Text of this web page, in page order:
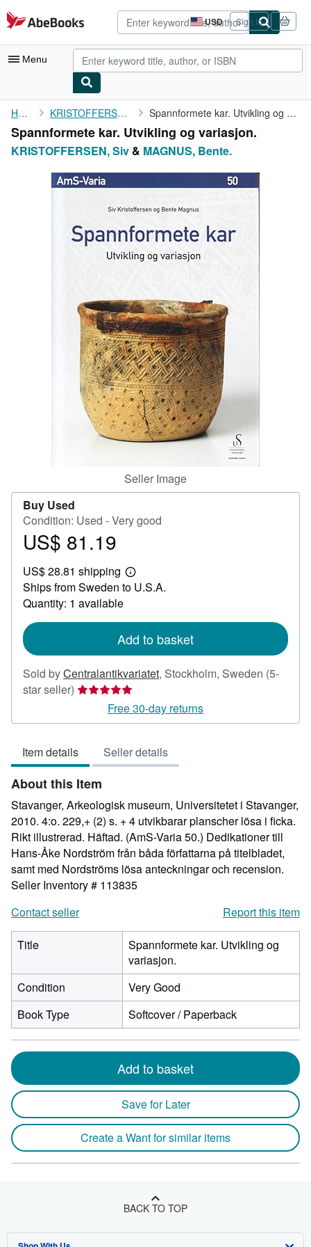
Skip to main content
AbeBooks.com USD
Site
shopping
preferences
Sign in
Menu
My Account
My Purchases
Browse Collections
Art & Collectibles
CLOSE
Home KRISTOFFERSEN, Siv Spannformete kar. Utvikling og variasjon.
Spannformete kar. Utvikling og variasjon.
KRISTOFFERSEN, Siv & MAGNUS, Bente.
Seller Image
Buy Used
Condition: Used - Very good
Price
81.19
US$ 81.19
US$ 28.81 shipping
Learn
more
Ships from Sweden to U.S.A.
Quantity: 1 available
Add to basket
Sold byCentralantikvariatet, Stockholm, Sweden (5-
star seller) Seller
5
of
5
stars
Free 30-day returns
Item details Seller details
About this Item
Stavanger, Arkeologisk museum, Universitetet i Stavanger,
2010. 4:o. 229,+ (2) s. + 4 utvikbarar planscher lösa i ficka.
Rikt illustrerad. Häftad. (AmS-Varia 50.) Dedikationer till
Hans-Åke Nordström från båda författarna på titelbladet,
samt med Nordströms lösa anteckningar och recension.
Seller Inventory # 113835
Contact seller
Report this item
Title
Spannformete kar. Utvikling og
variasjon.
Condition
Very Good
Book Type
Softcover / Paperback
Add to basket
Save for Later
Create a Want for similar items
BACK TO TOP